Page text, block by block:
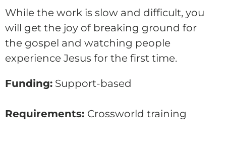
While the work is slow and difficult, you
will get the joy of breaking ground for
the gospel and watching people
experience Jesus for the first time.
Funding: Support-based
Requirements: Crossworld training